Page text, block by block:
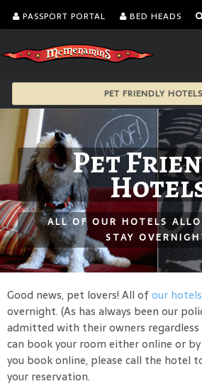
PASSPORT PORTAL BED HEADS
PET FRIENDLY HOTELS
Pet
ALL OF OUR HOTELS
STAY
Good news, pet lovers! All ofour hotels
overnight. (As has always been our
admitted with their owners regardless
can book your room either online or
you book online, please call the hotel
your reservation.